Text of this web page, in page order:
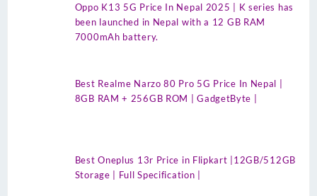
Oppo K13 5G Price In Nepal 2025 | K series has
been launched in Nepal with a 12 GB RAM
7000mAh battery.
Best Realme Narzo 80 Pro 5G Price In Nepal |
8GB RAM + 256GB ROM | GadgetByte |
Best Oneplus 13r Price in Flipkart |12GB/512GB
Storage | Full Specification |